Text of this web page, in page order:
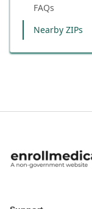
FAQs
Nearby ZIPs